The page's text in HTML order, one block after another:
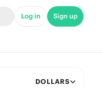
Log in Sign up
DOLLARS